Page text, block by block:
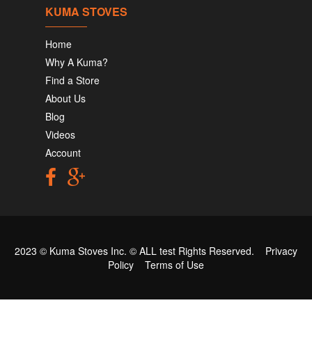
KUMA STOVES
Home
Why A Kuma?
Find a Store
About Us
Blog
Videos
Account
2023 © Kuma Stoves Inc. © ALL test Rights Reserved. Privacy
Policy
Terms of Use